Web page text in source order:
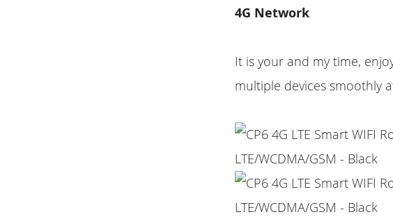
4G Network
It is your and my time,
multiple devices smoothly